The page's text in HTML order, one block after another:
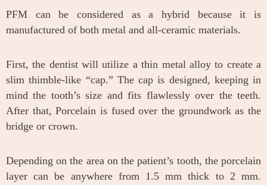
PFM can be considered as a hybrid because it is
manufactured of both metal and all-ceramic materials.
First, the dentist will utilize a thin metal alloy to create a
slim thimble-like “cap.” The cap is designed, keeping in
mind the tooth’s size and fits flawlessly over the teeth.
After that, Porcelain is fused over the groundwork as the
bridge or crown.
Depending on the area on the patient’s tooth, the porcelain
layer can be anywhere from 1.5 mm thick to 2 mm.